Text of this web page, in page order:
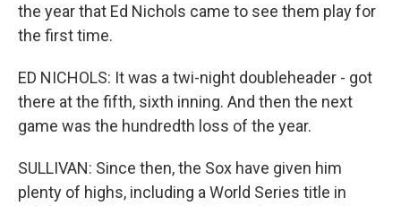
the year that Ed Nichols came to see them play for
the first time.
ED NICHOLS: It was a twi-night doubleheader - got
there at the fifth, sixth inning. And then the next
game was the hundredth loss of the year.
SULLIVAN: Since then, the Sox have given him
plenty of highs, including a World Series title in